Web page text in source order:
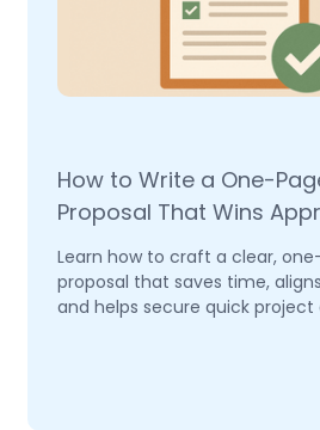
How to Write a One-
Proposal That Wins
Learn how to craft a clear,
proposal that saves time,
and helps secure quick project